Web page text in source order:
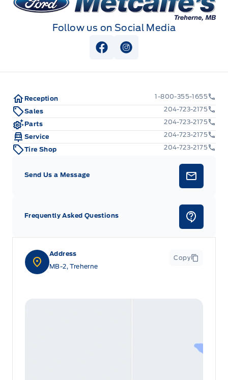
Follow us on Social Media
View Facebook Page
View Instagram Page
Address
MB-2, Treherne
Copy
Reception
1-800-355-1655
Sales
204-723-2175
Parts
204-723-2175
Service
204-723-2175
Tire Shop
204-723-2175
Send Us a Message
Frequently Asked Questions